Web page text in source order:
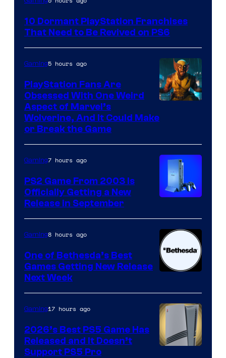
of
Interactive
10 Dormant PlayStation Franchises
That Need to Be Revived on PS6
Gaming5 hours ago
PlayStation Fans Are
Obsessed With One Weird
Aspect of Marvel’s
Wolverine, And It Could Make
or Break the Game
Gaming7 hours ago
PS2 Game From 2003 Is
Officially Getting a New
Release in September
Gaming8 hours ago
One of Bethesda’s Best
Games Getting New Release
Next Week
Gaming17 hours ago
2026’s Best PS5 Game Has
Released and It Doesn’t
Support PS5 Pro